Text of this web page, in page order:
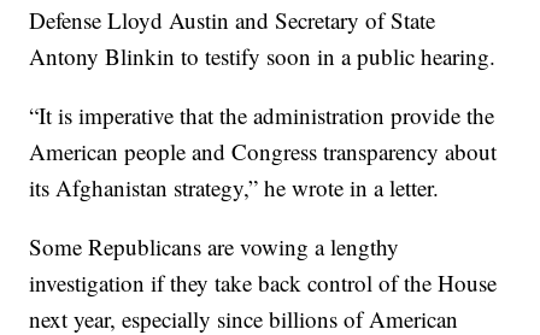
Defense Lloyd Austin and Secretary of State
Antony Blinkin to testify soon in a public hearing.
“It is imperative that the administration provide the
American people and Congress transparency about
its Afghanistan strategy,” he wrote in a letter.
Some Republicans are vowing a lengthy
investigation if they take back control of the House
next year, especially since billions of American